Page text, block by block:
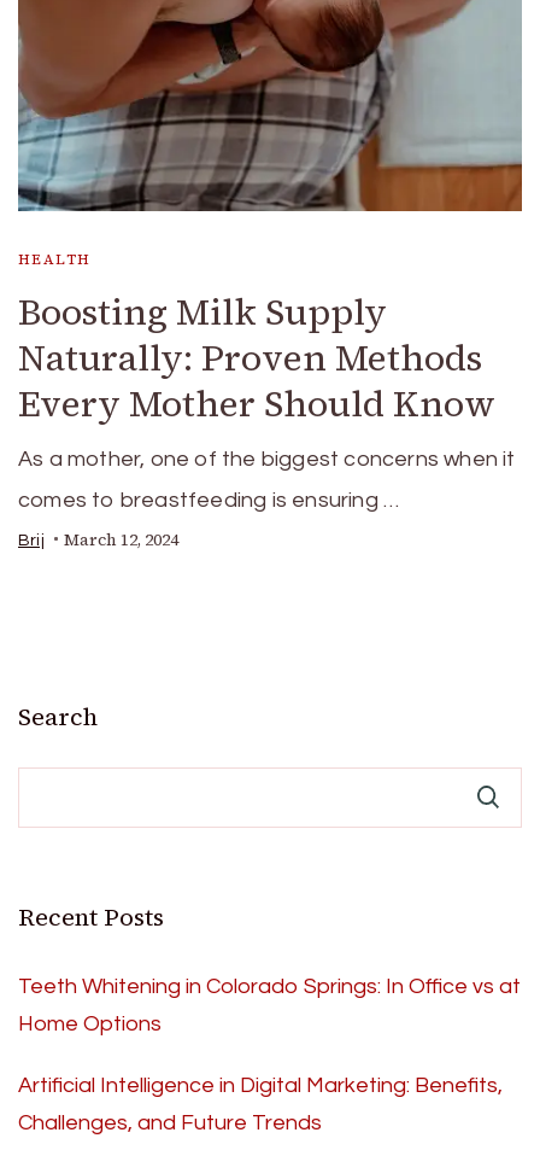
HEALTH
Boosting Milk Supply
Naturally: Proven Methods
Every Mother Should Know
As a mother, one of the biggest concerns when it
comes to breastfeeding is ensuring …
Brij March 12, 2024
Search
Recent Posts
Teeth Whitening in Colorado Springs: In Office vs at
Home Options
Artificial Intelligence in Digital Marketing: Benefits,
Challenges, and Future Trends